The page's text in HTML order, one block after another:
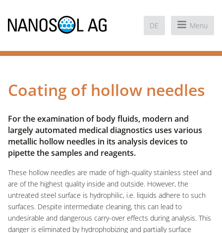
DE Menu
Coating of hollow needles
For the examination of body fluids, modern and
largely automated medical diagnostics uses various
metallic hollow needles in its analysis devices to
pipette the samples and reagents.
These hollow needles are made of high-quality stainless steel and
are of the highest quality inside and outside. However, the
untreated steel surface is hydrophilic, i.e. liquids adhere to such
surfaces. Despite intermediate cleaning, this can lead to
undesirable and dangerous carry-over effects during analysis. This
danger is eliminated by hydrophobizing and partially surface